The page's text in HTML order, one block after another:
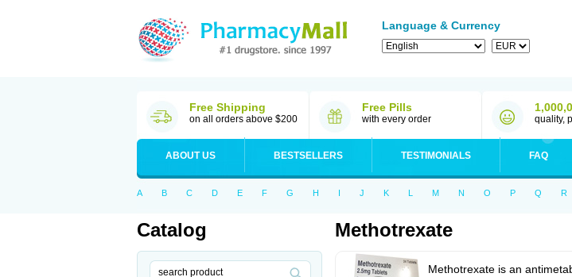
Language & Currency
Free Shipping
on all orders above $200
Free Pills
with every order quality,
ABOUT US BESTSELLERS TESTIMONIALS FAQ
A B C D E F G H I J K L M N O P Q R
Catalog Methotrexate
Methotrexate is an